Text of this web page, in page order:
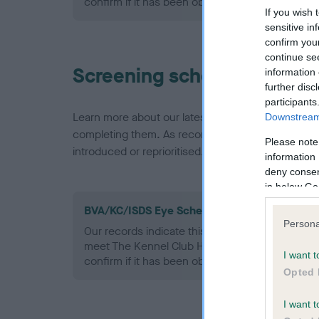
If you wish
sensitive
confirm
continue
information
further
Please
information
deny
in below
I want
Opted
I want
Screening schemes
Learn more about our latest health testing
completing them. As recommendations evolve
introduced or reprioritised.
BVA/KC/ISDS Eye Scheme - No Record Held
Our records indicate this health result is not
meet The Kennel Club Health Standard.
confirm if it has been obtained.